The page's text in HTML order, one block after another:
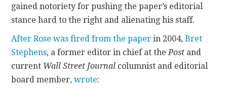
gained notoriety for pushing the paper’s editorial
stance hard to the right and alienating his staff.
After Rose was fired from the paper in 2004,Bret
Stephens, a former editor in chief at thePost and
current Wall Street Journal columnist and editorial
board member,wrote: